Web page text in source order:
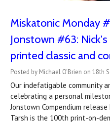
Miskatonic Monday
Jonstown #63:
printed classic and
Posted by Michael O'Brien on 18th
Our indefatigable community
celebrating a personal
Jonstown Compendium
Tarsh is the 100th print-on-